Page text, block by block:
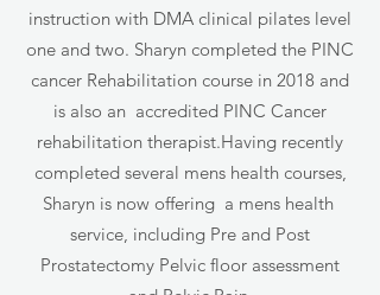
instruction with DMA clinical pilates level
one and two. Sharyn completed the PINC
cancer Rehabilitation course in 2018 and
is also an accredited PINC Cancer
rehabilitation therapist.Having recently
completed several mens health courses,
Sharyn is now offering a mens health
service, including Pre and Post
Prostatectomy Pelvic floor assessment